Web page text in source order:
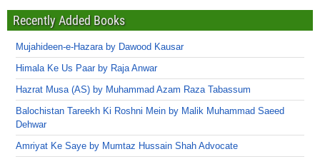
Recently Added Books
Mujahideen-e-Hazara by Dawood Kausar
Himala Ke Us Paar by Raja Anwar
Hazrat Musa (AS) by Muhammad Azam Raza Tabassum
Balochistan Tareekh Ki Roshni Mein by Malik Muhammad Saeed
Dehwar
Amriyat Ke Saye by Mumtaz Hussain Shah Advocate